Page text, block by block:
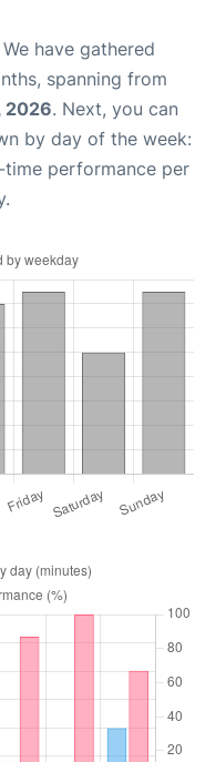
We have gathered
spanning from
2026. Next, you can
by day of the week:
performance per